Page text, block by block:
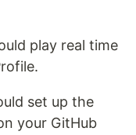
play real time
set up the
your GitHub